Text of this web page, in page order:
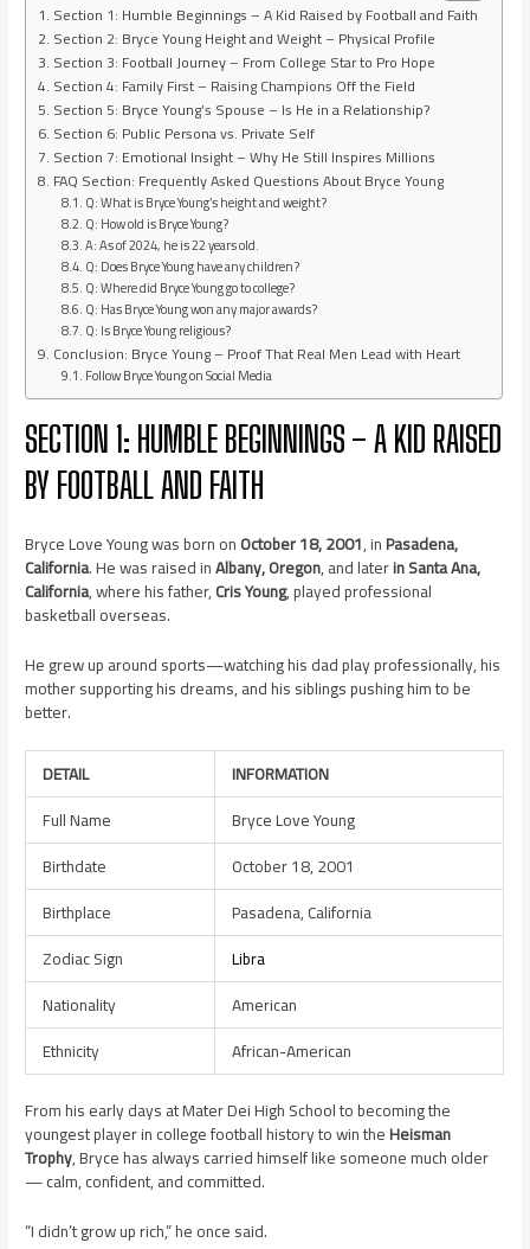
Section 1: Humble Beginnings – A Kid Raised by Football and Faith
Section 2: Bryce Young Height and Weight – Physical Profile
Section 3: Football Journey – From College Star to Pro Hope
Section 4: Family First – Raising Champions Off the Field
Section 5: Bryce Young’s Spouse – Is He in a Relationship?
Section 6: Public Persona vs. Private Self
Section 7: Emotional Insight – Why He Still Inspires Millions
FAQ Section: Frequently Asked Questions About Bryce Young
Q: What is Bryce Young’s height and weight?
Q: How old is Bryce Young?
A: As of 2024, he is 22 years old.
Q: Does Bryce Young have any children?
Q: Where did Bryce Young go to college?
Q: Has Bryce Young won any major awards?
Q: Is Bryce Young religious?
Conclusion: Bryce Young – Proof That Real Men Lead with Heart
Follow Bryce Young on Social Media
SECTION 1: HUMBLE BEGINNINGS – A KID RAISED
BY FOOTBALL AND FAITH
Bryce Love Young was born onOctober 18, 2001, inPasadena,
California. He was raised inAlbany, Oregon, and laterin Santa Ana,
California, where his father,Cris Young, played professional
basketball overseas.
He grew up around sports—watching his dad play professionally, his
mother supporting his dreams, and his siblings pushing him to be
better.
DETAIL
INFORMATION
Full Name
Bryce Love Young
Birthdate
October 18, 2001
Birthplace
Pasadena, California
Zodiac Sign
Libra
Nationality
American
Ethnicity
African-American
From his early days at Mater Dei High School to becoming the
youngest player in college football history to win theHeisman
Trophy, Bryce has always carried himself like someone much older
— calm, confident, and committed.
“I didn’t grow up rich,” he once said.